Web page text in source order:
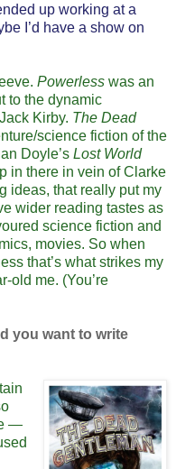
up working at a
I’d have a show on
Powerless was an
to the dynamic
Kirby. The Dead
science fiction of the
Doyle’s Lost World
in there in vein of Clarke
ideas, that really put my
wider reading tastes as
science fiction and
movies. So when
that’s what strikes my
old me. (You’re
you want to write
—